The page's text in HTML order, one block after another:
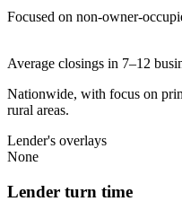
Focused on non-owner-
Average closings in 7–12
Nationwide, with focus on
rural areas.
Lender's overlays
None
Lender turn time